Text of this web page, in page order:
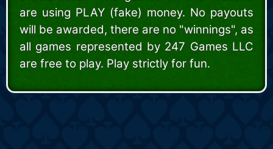
are using PLAY (fake) money. No payouts
will be awarded, there are no "winnings", as
all games represented by 247 Games LLC
are free to play. Play strictly for fun.